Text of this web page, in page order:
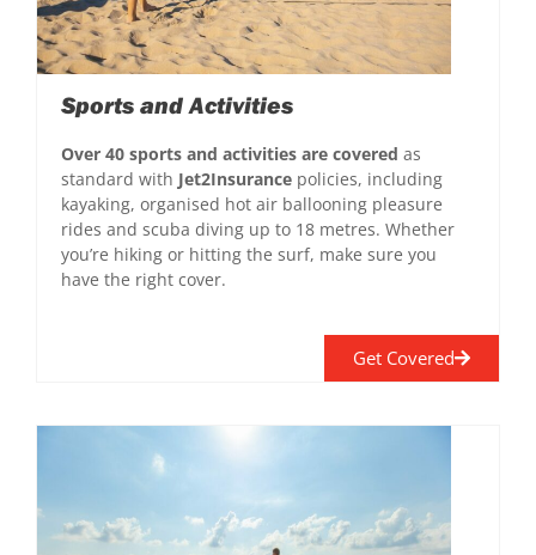
Sports and Activities
Over 40 sports and activities are covered as
standard with Jet2Insurance policies, including
kayaking, organised hot air ballooning pleasure
rides and scuba diving up to 18 metres. Whether
you’re hiking or hitting the surf, make sure you
have the right cover.
Get Covered